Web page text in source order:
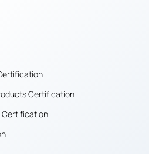
Certification
Certification